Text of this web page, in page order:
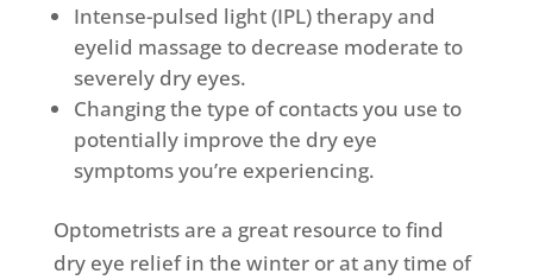
Intense-pulsed light (IPL) therapy and
eyelid massage to decrease moderate to
severely dry eyes.
Changing the type of contacts you use to
potentially improve the dry eye
symptoms you’re experiencing.
Optometrists are a great resource to find
dry eye relief in the winter or at any time of